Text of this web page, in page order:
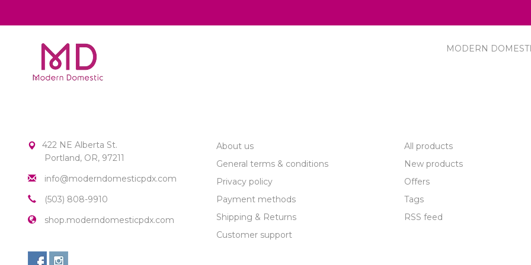
MODERN
422 NE Alberta St.
Portland, OR, 97211
info@moderndomesticpdx.com
(503) 808-9910
shop.moderndomesticpdx.com
About us
General terms & conditions
Privacy policy
Payment methods
Shipping & Returns
Customer support
All products
New products
Offers
Tags
RSS feed